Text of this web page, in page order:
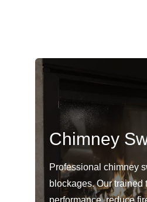
Chimney
Professional chimney
blockages. Our
performance, reduce